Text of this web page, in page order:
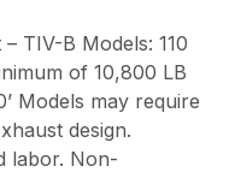
TIV-B Models: 110
of 10,800 LB
Models may require
design.
labor. Non-